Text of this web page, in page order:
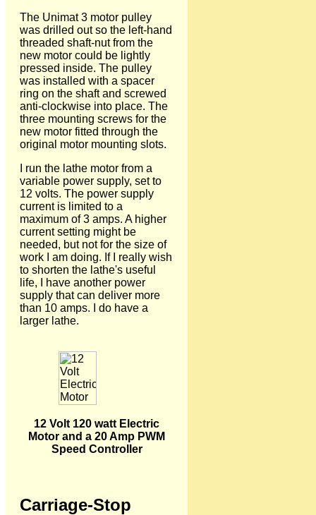
The Unimat 3 motor pulley
was drilled out so the left-hand
threaded shaft-nut from the
new motor could be lightly
pressed inside. The pulley
was installed with a spacer
ring on the shaft and screwed
anti-clockwise into place. The
three mounting screws for the
new motor fitted through the
original motor mounting slots.
I run the lathe motor from a
variable power supply, set to
12 volts. The power supply
current is limited to a
maximum of 3 amps. A higher
current setting might be
needed, but not for the size of
work I am doing. If I really wish
to shorten the lathe's useful
life, I have another power
supply that can deliver more
than 10 amps. I do have a
larger lathe.
12 Volt 120 watt Electric
Motor and a 20 Amp PWM
Speed Controller
Carriage-Stop